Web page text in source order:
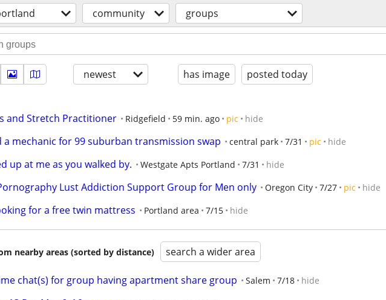
community groups
newest has image posted today
and Stretch Practitioner Ridgefield 59 min. ago pic hide
a mechanic for 99 suburban transmission swap central park 7/31 pic hide
up at me as you walked by. Westgate Apts Portland 7/31 hide
Lust Addiction Support Group for Men only Oregon City 7/27 pic hide
for a free twin mattress Portland area 7/15 hide
nearby areas (sorted by distance) search a wider area
chat(s) for group having apartment share group Salem 7/18 hide